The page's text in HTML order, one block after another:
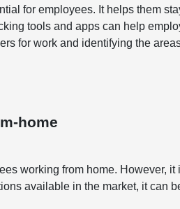
for employees. It helps them
tools and apps can help
for work and identifying the
home
working from home. However,
available in the market, it can